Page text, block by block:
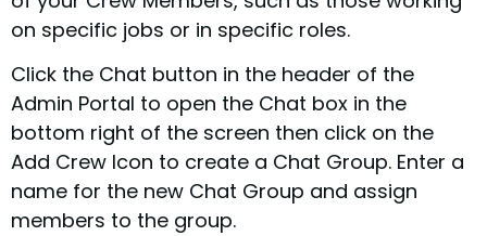
on specific jobs or in specific roles.
Click the Chat button in the header of the
Admin Portal to open the Chat box in the
bottom right of the screen then click on the
Add Crew Icon to create a Chat Group. Enter a
name for the new Chat Group and assign
members to the group.